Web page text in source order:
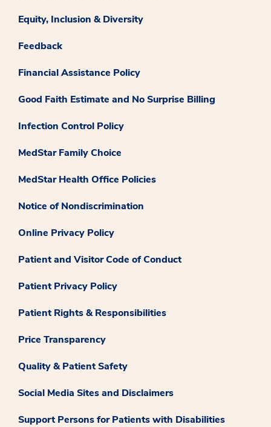
Equity, Inclusion & Diversity
Feedback
Financial Assistance Policy
Good Faith Estimate and No Surprise Billing
Infection Control Policy
MedStar Family Choice
MedStar Health Office Policies
Notice of Nondiscrimination
Online Privacy Policy
Patient and Visitor Code of Conduct
Patient Privacy Policy
Patient Rights & Responsibilities
Price Transparency
Quality & Patient Safety
Social Media Sites and Disclaimers
Support Persons for Patients with Disabilities